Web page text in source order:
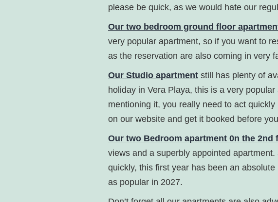
please be quick, as we would hate our
Our two bedroom ground floor
very popular apartment, so if you want to
as the reservation are also coming in very
Our Studio apartment still has plenty of
holiday in Vera Playa, this is a very
mentioning it, you really need to act
on our website and get it booked before
Our two Bedroom apartment 0n the 2nd
views and a superbly appointed
quickly, this first year has been an
as popular in 2027.